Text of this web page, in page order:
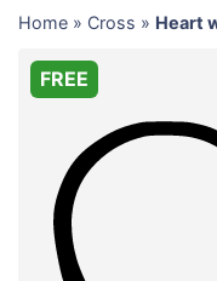
Home » Cross » Heart
FREE